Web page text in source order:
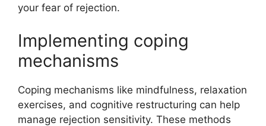
your fear of rejection.
Implementing coping
mechanisms
Coping mechanisms like mindfulness, relaxation
exercises, and cognitive restructuring can help
manage rejection sensitivity. These methods